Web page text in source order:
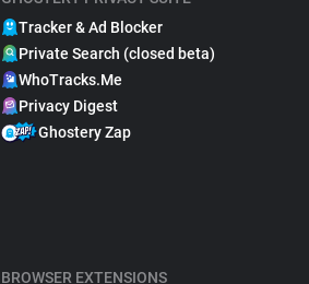
Tracker & Ad Blocker
Private Search (closed beta)
WhoTracks.Me
Privacy Digest
Ghostery Zap
BROWSER EXTENSIONS